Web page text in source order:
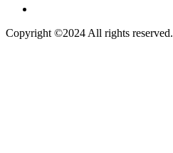
Copyright ©2024 All rights reserved.